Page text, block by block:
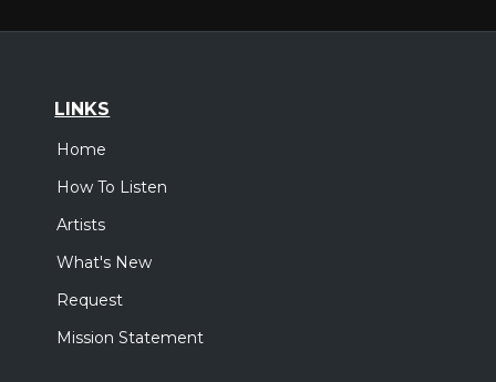
LINKS
Home
How To Listen
Artists
What's New
Request
Mission Statement